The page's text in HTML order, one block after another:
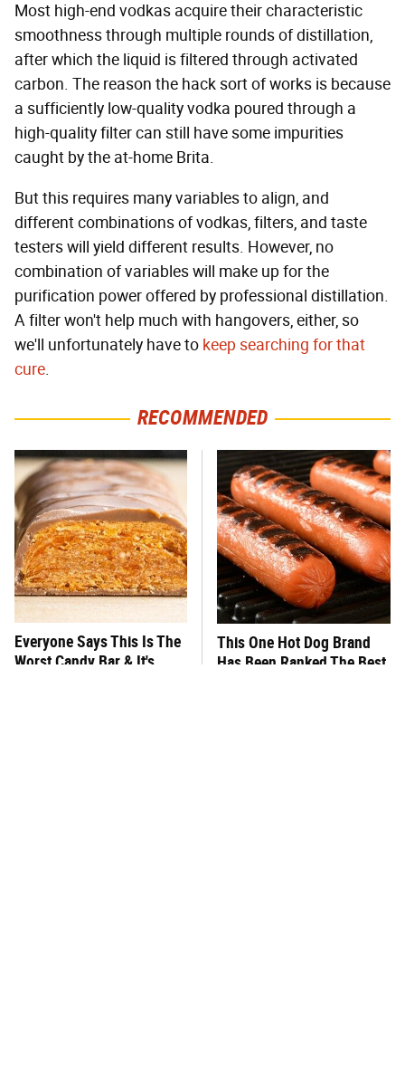
Most high-end vodkas acquire their characteristic
smoothness through multiple rounds of distillation,
after which the liquid is filtered through activated
carbon. The reason the hack sort of works is because
a sufficiently low-quality vodka poured through a
high-quality filter can still have some impurities
caught by the at-home Brita.
But this requires many variables to align, and
different combinations of vodkas, filters, and taste
testers will yield different results. However, no
combination of variables will make up for the
purification power offered by professional distillation.
A filter won't help much with hangovers, either, so
we'll unfortunately have to keep searching for that
cure.
RECOMMENDED
Everyone Says This Is The
Worst Candy Bar & It's
This One Hot Dog Brand
Has Been Ranked The Best